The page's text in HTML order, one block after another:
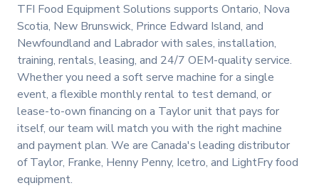
TFI Food Equipment Solutions supports Ontario, Nova
Scotia, New Brunswick, Prince Edward Island, and
Newfoundland and Labrador with sales, installation,
training, rentals, leasing, and 24/7 OEM-quality service.
Whether you need a soft serve machine for a single
event, a flexible monthly rental to test demand, or
lease-to-own financing on a Taylor unit that pays for
itself, our team will match you with the right machine
and payment plan. We are Canada's leading distributor
of Taylor, Franke, Henny Penny, Icetro, and LightFry food
equipment.